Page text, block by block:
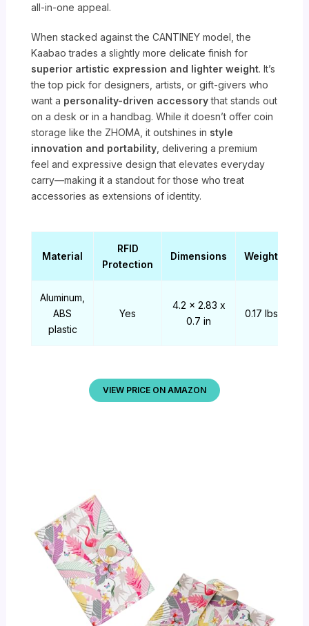
all-in-one appeal.
When stacked against the CANTINEY model, the
Kaabao trades a slightly more delicate finish for
superior artistic expression and lighter weight. It’s
the top pick for designers, artists, or gift-givers who
want a personality-driven accessorythat stands out
on a desk or in a handbag. While it doesn’t offer coin
storage like the ZHOMA, it outshines in style
innovation and portability , delivering a premium
feel and expressive design that elevates everyday
carry—making it a standout for those who treat
accessories as extensions of identity.
Material
RFID
Protection
Dimensions Weight
Aluminum,
ABS
plastic
Yes
4.2 x 2.83 x
0.7 in
0.17 lbs
VIEW PRICE ON AMAZON